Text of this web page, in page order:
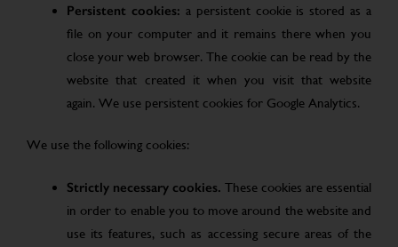
Persistent cookies: a persistent cookie is stored as a
file on your computer and it remains there when you
close your web browser. The cookie can be read by the
website that created it when you visit that website
again. We use persistent cookies for Google Analytics.
We use the following cookies:
Strictly necessary cookies. These cookies are essential
in order to enable you to move around the website and
use its features, such as accessing secure areas of the